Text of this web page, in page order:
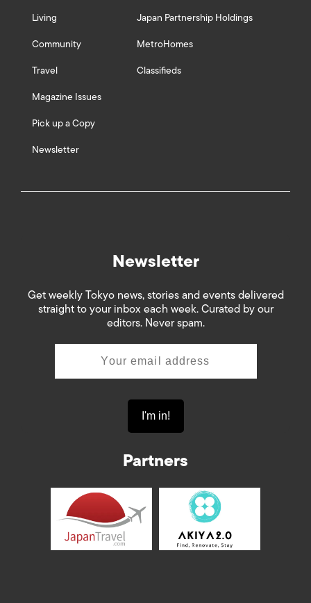
Living
Community
Travel
Magazine Issues
Pick up a Copy
Newsletter
Japan Partnership Holdings
MetroHomes
Classifieds
Newsletter
Get weekly Tokyo news, stories and events delivered
straight to your inbox each week. Curated by our
editors. Never spam.
Partners